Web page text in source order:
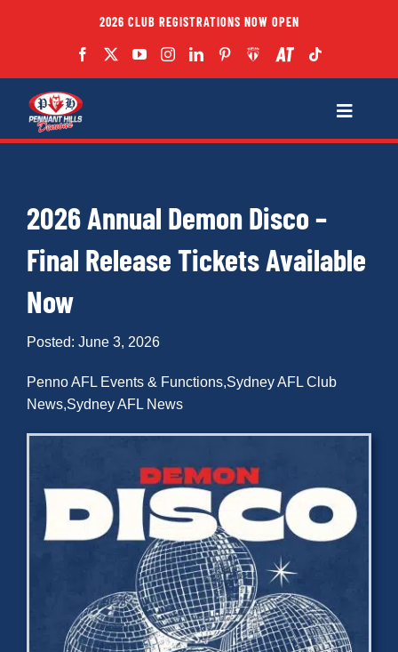
2026 CLUB REGISTRATIONS NOW OPEN
Toggle
Club
Forms
Teams
Coaches
News & Events
2026 Annual Demon Disco –
Final Release Tickets Available
Now
Posted: June 3, 2026
Penno AFL Events & Functions,Sydney AFL Club
News,Sydney AFL News